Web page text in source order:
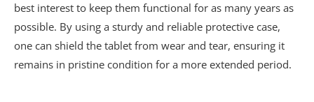
best interest to keep them functional for as many years as
possible. By using a sturdy and reliable protective case,
one can shield the tablet from wear and tear, ensuring it
remains in pristine condition for a more extended period.